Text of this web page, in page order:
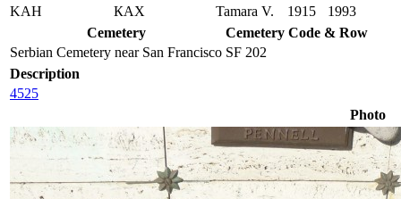
KAH
КАХ Tamara V. 1915
1993
Cemetery
Cemetery Code & Row
Serbian Cemetery near San Francisco SF 202
Description
4525
Photo